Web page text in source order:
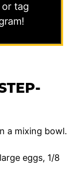
tag
eggs, 1/8